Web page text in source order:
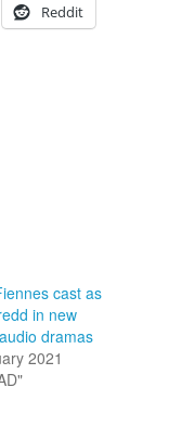
Reddit
cast as
in new
dramas
2021